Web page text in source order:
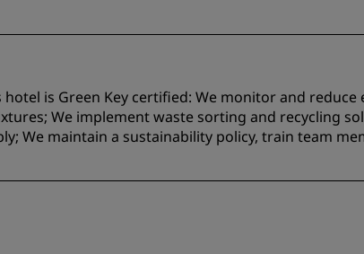
is Green Key certified:​ We monitor and
We implement waste sorting and recycling
We maintain a sustainability policy, train team